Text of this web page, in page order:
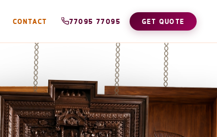
CONTACT 77095 77095 GET QUOTE